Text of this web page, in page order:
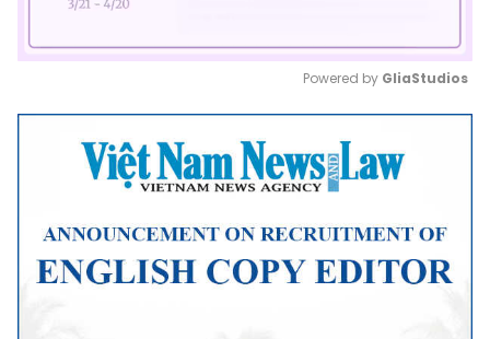
Mute
Powered by GliaStudios